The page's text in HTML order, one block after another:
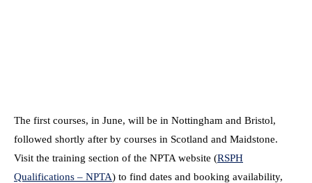
The first courses, in June, will be in Nottingham and Bristol,
followed shortly after by courses in Scotland and Maidstone.
Visit the training section of the NPTA website (RSPH
Qualifications – NPTA) to find dates and booking availability,